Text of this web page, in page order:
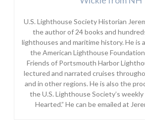
U.S. Lighthouse Society Historian
the author of 24 books and
lighthouses and maritime history. He is
the American Lighthouse
Friends of Portsmouth Harbor
lectured and narrated cruises
and in other regions. He is also the
the U.S. Lighthouse Society’s
Hearted.” He can be emailed at